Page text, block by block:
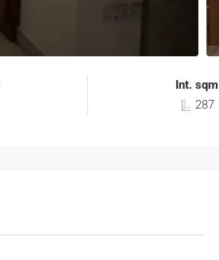
Int. sqm
287